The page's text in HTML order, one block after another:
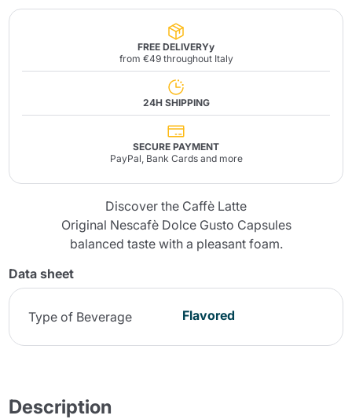
FREE DELIVERYy
from €49 throughout Italy
24H SHIPPING
SECURE PAYMENT
PayPal, Bank Cards and more
Discover the Caffè Latte
Original Nescafè Dolce Gusto Capsules
balanced taste with a pleasant foam.
Data sheet
Type of Beverage Flavored
Description